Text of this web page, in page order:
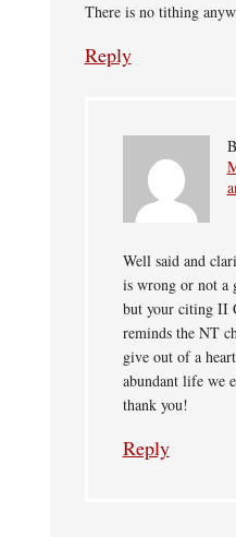
There is no tithing
Reply
Well said and
is wrong or not a
but your citing II
reminds the NT
give out of a
abundant life we
thank you!
Reply